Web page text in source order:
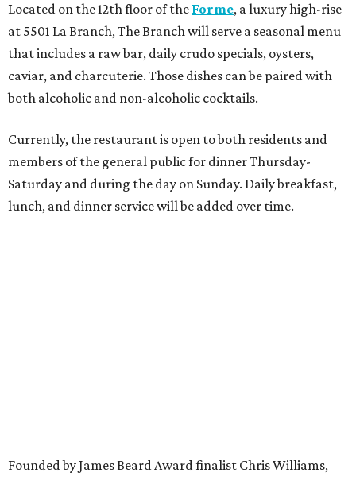
Located on the 12th floor of the Forme, a luxury high-rise
at 5501 La Branch, The Branch will serve a seasonal menu
that includes a raw bar, daily crudo specials, oysters,
caviar, and charcuterie. Those dishes can be paired with
both alcoholic and non-alcoholic cocktails.
Currently, the restaurant is open to both residents and
members of the general public for dinner Thursday-
Saturday and during the day on Sunday. Daily breakfast,
lunch, and dinner service will be added over time.
Founded by James Beard Award finalist Chris Williams,